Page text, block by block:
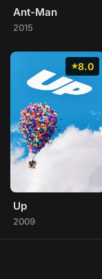
Ant-Man
2015
8.0
Up
2009